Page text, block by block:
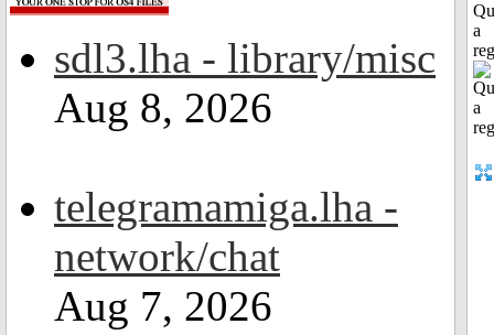
sdl3.lha - library/misc
Aug 8, 2026
telegramamiga.lha -
network/chat
Aug 7, 2026
a